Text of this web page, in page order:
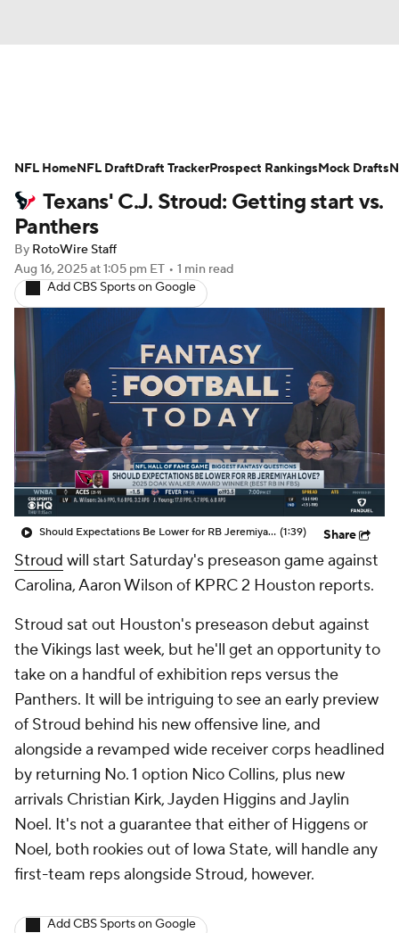
Avg. Draft Positions Roster Trends
Stats Depth Charts Player News
Player Search
Fantasy Football Today Fantasy Hub
Fantasy Games
Texans' C.J. Stroud: Getting start vs.
Panthers
By RotoWire Staff
Aug 16, 2025at 1:05 pm ET • 1 min read
Add CBS Sports on Google
Should Expectations Be Lower for RB Jeremiyah Love? (1:39) Share
Stroud will start Saturday's preseason game against
Carolina, Aaron Wilson of KPRC 2 Houston reports.
Stroud sat out Houston's preseason debut against
the Vikings last week, but he'll get an opportunity to
take on a handful of exhibition reps versus the
Panthers. It will be intriguing to see an early preview
of Stroud behind his new offensive line, and
alongside a revamped wide receiver corps headlined
by returning No. 1 option Nico Collins, plus new
arrivals Christian Kirk, Jayden Higgins and Jaylin
Noel. It's not a guarantee that either of Higgens or
Noel, both rookies out of Iowa State, will handle any
first-team reps alongside Stroud, however.
Add CBS Sports on Google
NFL HomeNFL DraftDraft TrackerProspect RankingsMock Drafts